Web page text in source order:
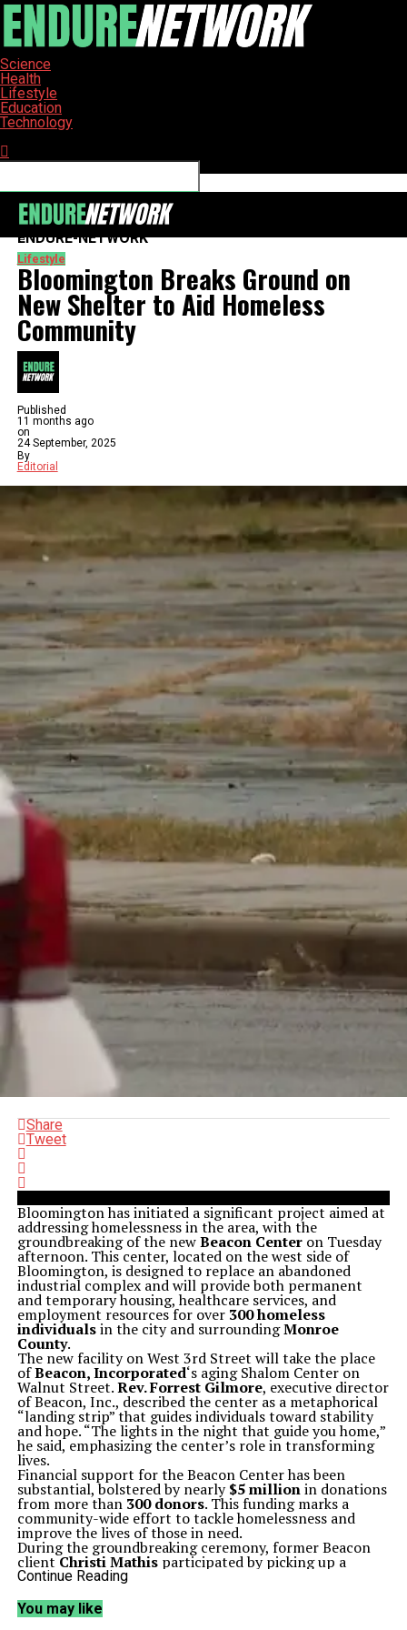
Science
Health
Lifestyle
Education
Technology
ENDURE-NETWORK
Lifestyle
Bloomington Breaks Ground on
New Shelter to Aid Homeless
Community
Published
11 months ago
on
24 September, 2025
By
Editorial
Share
Tweet
Bloomington has initiated a significant project aimed at
addressing homelessness in the area, with the
groundbreaking of the newBeacon Centeron Tuesday
afternoon. This center, located on the west side of
Bloomington, is designed to replace an abandoned
industrial complex and will provide both permanent
and temporary housing, healthcare services, and
employment resources for over 300 homeless
individualsin the city and surroundingMonroe
County.
The new facility on West 3rd Street will take the place
ofBeacon, Incorporated‘s aging Shalom Center on
Walnut Street.Rev. Forrest Gilmore, executive director
of Beacon, Inc., described the center as a metaphorical
“landing strip” that guides individuals toward stability
and hope. “The lights in the night that guide you home,”
he said, emphasizing the center’s role in transforming
lives.
Financial support for the Beacon Center has been
substantial, bolstered by nearly$5 millionin donations
from more than 300 donors. This funding marks a
community-wide effort to tackle homelessness and
improve the lives of those in need.
During the groundbreaking ceremony, former Beacon
clientChristi Mathisparticipated by picking up a
shovel, sharing her personal journey of overcoming
Mathis stated, reflecting on her struggles with
methamphetamine addiction for two decades. Now
Continue Reading
You may like